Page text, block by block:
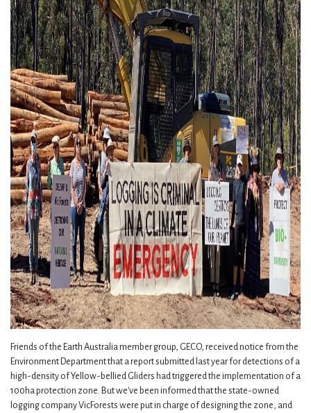
Friends of the Earth Australia member group, GECO, received notice from the
Environment Department that a report submitted last year for detections of a
high-density of Yellow-bellied Gliders had triggered the implementation of a
100ha protection zone. But we've been informed that the state-owned
logging company VicForests were put in charge of designing the zone, and